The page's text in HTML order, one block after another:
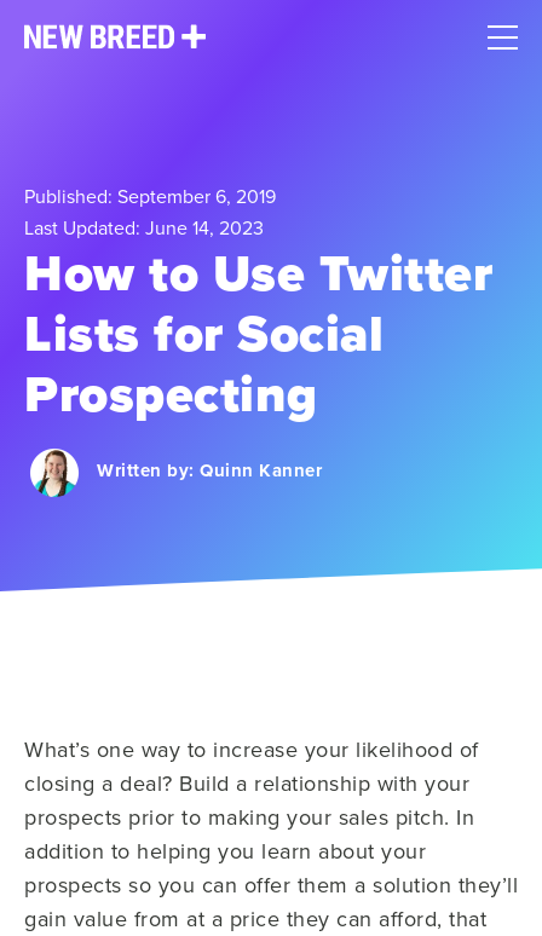
Published: September 6, 2019
Last Updated: June 14, 2023
How to Use Twitter
Lists for Social
Prospecting
Written by: Quinn Kanner
What’s one way to increase your likelihood of
closing a deal? Build a relationship with your
prospects prior to making your sales pitch. In
addition to helping you learn about your
prospects so you can offer them a solution they’ll
gain value from at a price they can afford, that